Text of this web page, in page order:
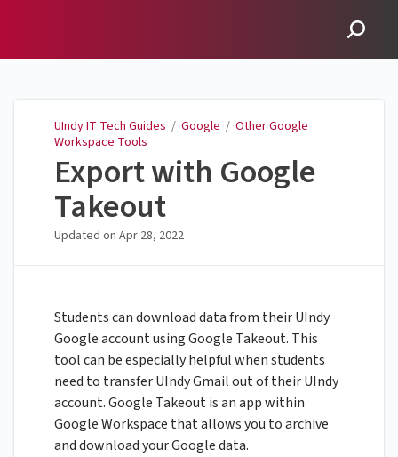
UIndy IT Tech Guides / Google / Other Google
Workspace Tools
Export with Google
Takeout
Updated on Apr 28, 2022
Students can download data from their UIndy
Google account using Google Takeout. This
tool can be especially helpful when students
need to transfer UIndy Gmail out of their UIndy
account. Google Takeout is an app within
Google Workspace that allows you to archive
and download your Google data.